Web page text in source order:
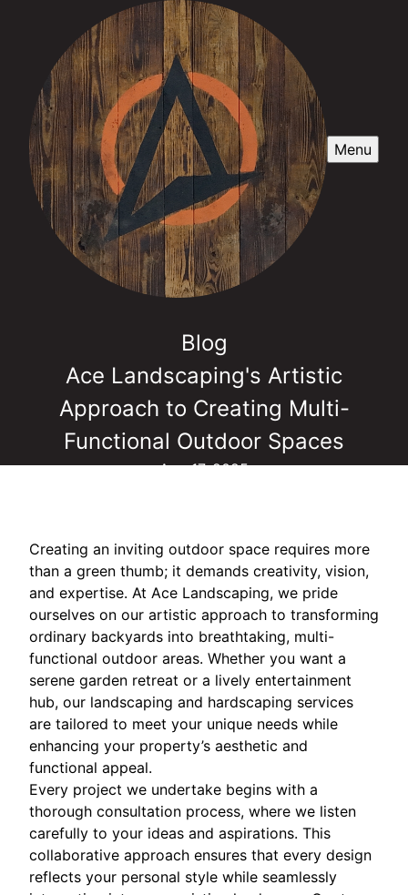
Menu
Blog
Ace Landscaping's Artistic
Approach to Creating Multi-
Functional Outdoor Spaces
Aug 17, 2025
Creating an inviting outdoor space requires more
than a green thumb; it demands creativity, vision,
and expertise. At Ace Landscaping, we pride
ourselves on our artistic approach to transforming
ordinary backyards into breathtaking, multi-
functional outdoor areas. Whether you want a
serene garden retreat or a lively entertainment
hub, our landscaping and hardscaping services
are tailored to meet your unique needs while
enhancing your property’s aesthetic and
functional appeal.
Every project we undertake begins with a
thorough consultation process, where we listen
carefully to your ideas and aspirations. This
collaborative approach ensures that every design
reflects your personal style while seamlessly